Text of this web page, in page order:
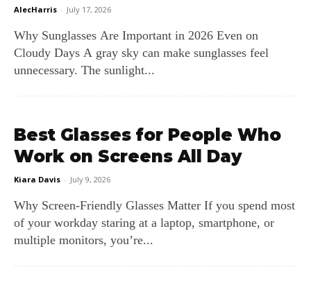
AlecHarris - July 17, 2026
Why Sunglasses Are Important in 2026 Even on
Cloudy Days A gray sky can make sunglasses feel
unnecessary. The sunlight...
Best Glasses for People Who
Work on Screens All Day
Kiara Davis - July 9, 2026
Why Screen‑Friendly Glasses Matter If you spend most
of your workday staring at a laptop, smartphone, or
multiple monitors, you’re...